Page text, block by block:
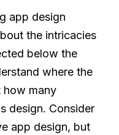
app design
the intricacies
below the
where the
how many
design. Consider
app design, but